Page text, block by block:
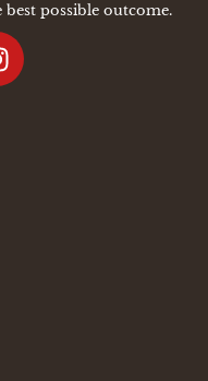
best possible outcome.